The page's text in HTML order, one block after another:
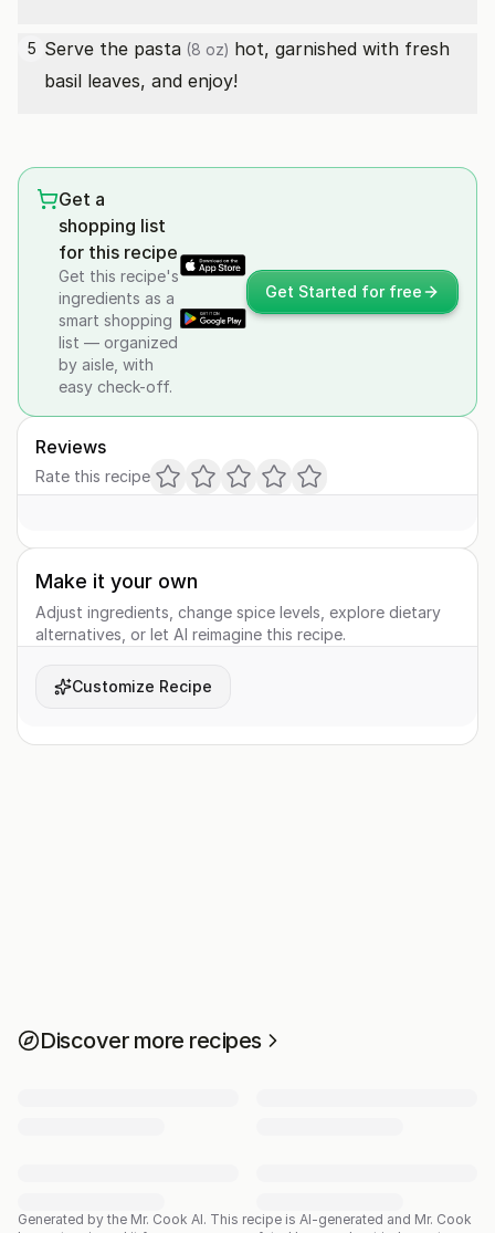
5 Serve the pasta (8 oz) hot, garnished with fresh
basil leaves, and enjoy!
Get a
shopping list
for this recipe
Get this recipe's
ingredients as a
smart shopping
list — organized
by aisle, with
easy check-off.
Get Started for free
Reviews
Rate this recipe
Make it your own
Adjust ingredients, change spice levels, explore dietary
alternatives, or let AI reimagine this recipe.
Customize Recipe
Discover more recipes
Generated by the Mr. Cook AI. This recipe is AI-generated and Mr. Cook